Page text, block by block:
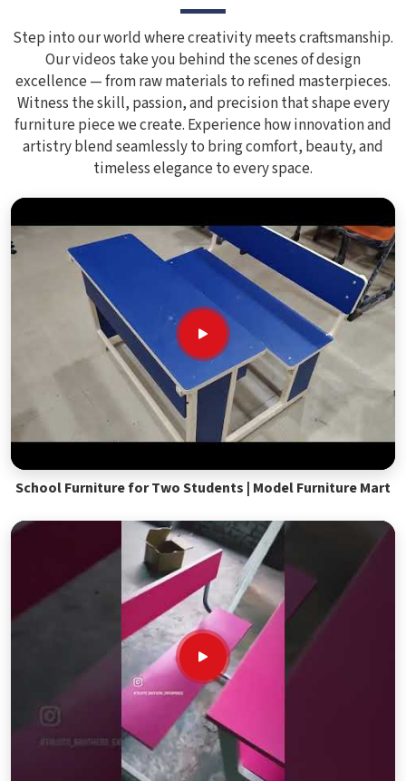
Step into our world where creativity meets craftsmanship.
Our videos take you behind the scenes of design
excellence — from raw materials to refined masterpieces.
Witness the skill, passion, and precision that shape every
furniture piece we create. Experience how innovation and
artistry blend seamlessly to bring comfort, beauty, and
timeless elegance to every space.
School Furniture for Two Students | Model Furniture Mart